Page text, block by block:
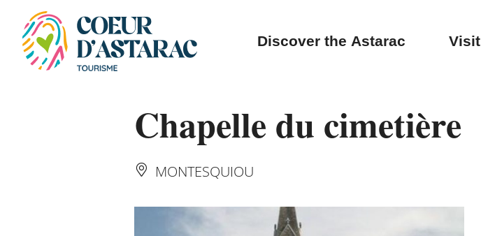
Cookies management panel
Discover the Astarac Visit
Chapelle du cimetière
MONTESQUIOU